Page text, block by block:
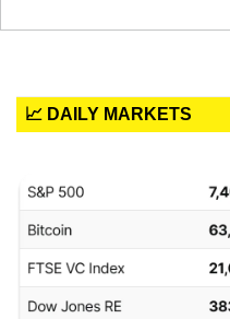
📈 DAILY MARKETS